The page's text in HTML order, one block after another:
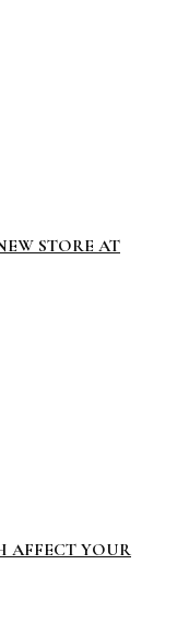
STORE AT
AFFECT YOUR